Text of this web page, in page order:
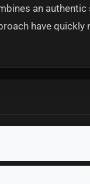
an
have